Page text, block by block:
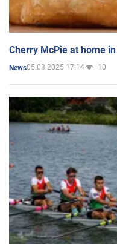
Cherry McPie at home
News05.03.2025 17:14 10